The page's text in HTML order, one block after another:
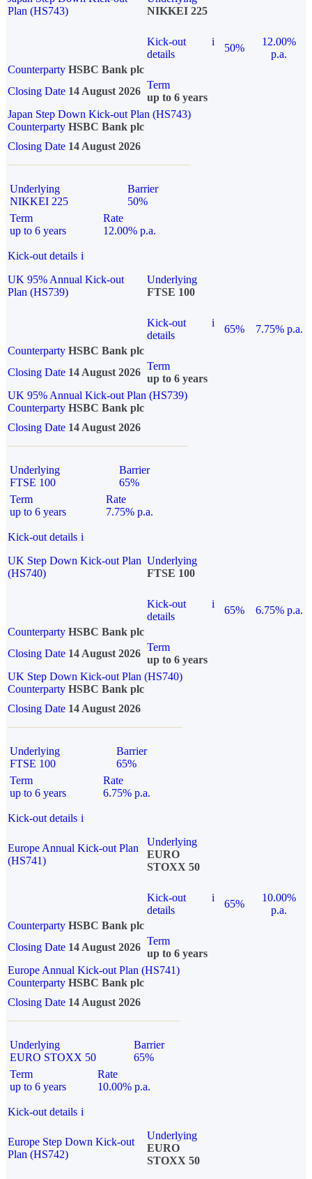
Plan (HS743)
NIKKEI 225
Kick-out
details
i
50%
12.00%
p.a.
Counterparty HSBC Bank plc
Closing Date 14 August 2026
Term
up to 6 years
Japan Step Down Kick-out Plan (HS743)
Counterparty HSBC Bank plc
Closing Date 14 August 2026
Underlying
NIKKEI 225
Barrier
50%
Term
up to 6 years
Rate
12.00% p.a.
Kick-out details i
UK 95% Annual Kick-out
Plan (HS739)
Underlying
FTSE 100
Kick-out
details
i
65%
7.75% p.a.
Counterparty HSBC Bank plc
Closing Date 14 August 2026
Term
up to 6 years
UK 95% Annual Kick-out Plan (HS739)
Counterparty HSBC Bank plc
Closing Date 14 August 2026
Underlying
FTSE 100
Barrier
65%
Term
up to 6 years
Rate
7.75% p.a.
Kick-out details i
UK Step Down Kick-out Plan
(HS740)
Underlying
FTSE 100
Kick-out
details
i
65%
6.75% p.a.
Counterparty HSBC Bank plc
Closing Date 14 August 2026
Term
up to 6 years
UK Step Down Kick-out Plan (HS740)
Counterparty HSBC Bank plc
Closing Date 14 August 2026
Underlying
FTSE 100
Barrier
65%
Term
up to 6 years
Rate
6.75% p.a.
Kick-out details i
Europe Annual Kick-out Plan
(HS741)
Underlying
EURO
STOXX 50
Kick-out
details
i
65%
10.00%
p.a.
Counterparty HSBC Bank plc
Closing Date 14 August 2026
Term
up to 6 years
Europe Annual Kick-out Plan (HS741)
Counterparty HSBC Bank plc
Closing Date 14 August 2026
Underlying
EURO STOXX 50
Barrier
65%
Term
up to 6 years
Rate
10.00% p.a.
Kick-out details i
Europe Step Down Kick-out
Plan (HS742)
Underlying
EURO
STOXX 50